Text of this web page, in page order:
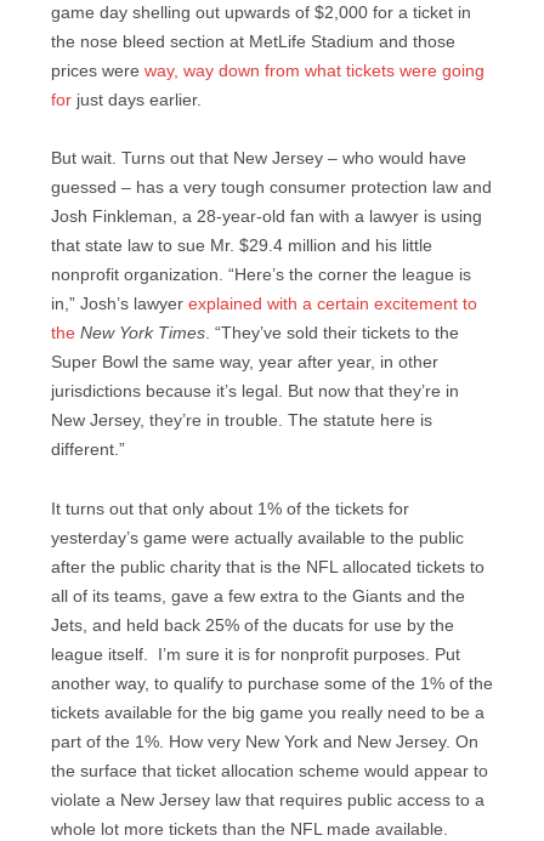
game day shelling out upwards of $2,000 for a ticket in
the nose bleed section at MetLife Stadium and those
prices were way, way down from what tickets were going
for just days earlier.
But wait. Turns out that New Jersey – who would have
guessed – has a very tough consumer protection law and
Josh Finkleman, a 28-year-old fan with a lawyer is using
that state law to sue Mr. $29.4 million and his little
nonprofit organization. “Here’s the corner the league is
in,” Josh’s lawyer explained with a certain excitement to
the New York Times. “They’ve sold their tickets to the
Super Bowl the same way, year after year, in other
jurisdictions because it’s legal. But now that they’re in
New Jersey, they’re in trouble. The statute here is
different.”
It turns out that only about 1% of the tickets for
yesterday’s game were actually available to the public
after the public charity that is the NFL allocated tickets to
all of its teams, gave a few extra to the Giants and the
Jets, and held back 25% of the ducats for use by the
league itself. I’m sure it is for nonprofit purposes. Put
another way, to qualify to purchase some of the 1% of the
tickets available for the big game you really need to be a
part of the 1%. How very New York and New Jersey. On
the surface that ticket allocation scheme would appear to
violate a New Jersey law that requires public access to a
whole lot more tickets than the NFL made available.